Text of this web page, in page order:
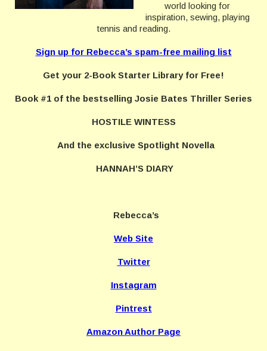
world looking for
inspiration, sewing, playing
tennis and reading.
Sign up for Rebecca’s spam-free mailing list
Get your 2-Book Starter Library for Free!
Book #1 of the bestselling Josie Bates Thriller Series
HOSTILE WINTESS
And the exclusive Spotlight Novella
HANNAH’S DIARY
Rebecca’s
Web Site
Twitter
Instagram
Pintrest
Amazon Author Page